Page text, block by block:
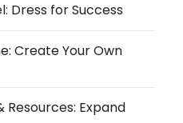
Dress for Success
Create Your Own
Resources: Expand